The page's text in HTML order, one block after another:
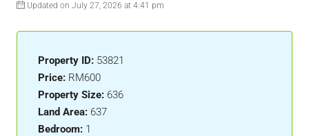
Updated on July 27, 2026 at 4:41 pm
Property ID: 53821
Price: RM600
Property Size: 636
Land Area: 637
Bedroom: 1